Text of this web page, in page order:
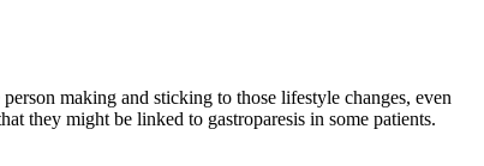
making and sticking to those lifestyle changes, even
they might be linked to gastroparesis in some patients.